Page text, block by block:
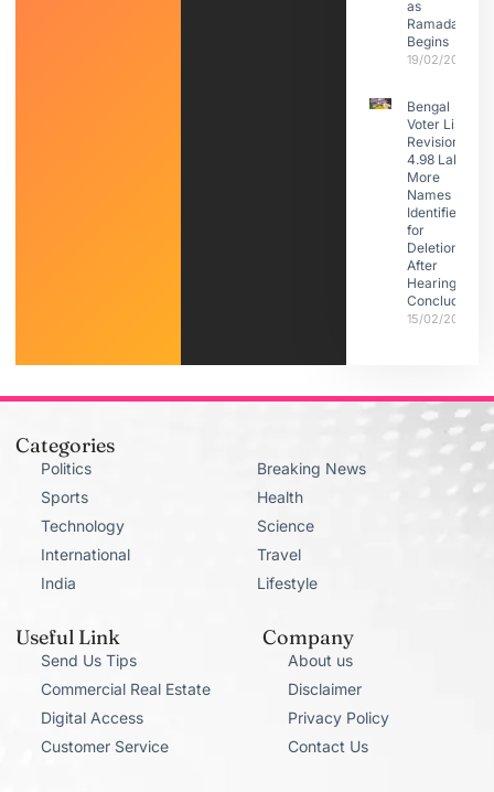
as
Ramadan
Begins
19/02/2026
Bengal
Voter List
Revision:
4.98 Lakh
More
Names
Identified
for
Deletion
After
Hearings
Conclude
15/02/2026
Categories
Politics
Sports
Technology
International
India
Breaking News
Health
Science
Travel
Lifestyle
Useful Link
Send Us Tips
Commercial Real Estate
Digital Access
Customer Service
Company
About us
Disclaimer
Privacy Policy
Contact Us